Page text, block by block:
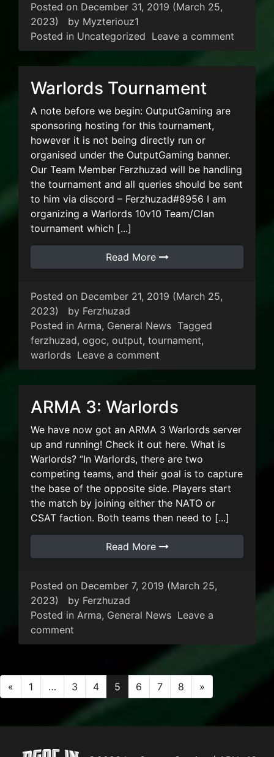
Posted on December 31, 2019 (March 25,
2023)
by Myzteriouz1
Posted in Uncategorized Leave a comment
Warlords Tournament
A note before we begin: OutputGaming are
sponsoring hosting for this tournament,
however it is not being directly run or
organised under the OutputGaming banner.
Our Team Member Ferzhuzad will be handling
the tournament and all queries should be sent
to him via discord – Ferzhuzad#8956 I am
organizing a Warlords 10v10 Team/Clan
tournament which [...]
Read More
Posted on December 21, 2019 (March 25,
2023)
by Ferzhuzad
Posted in Arma, General News Tagged
ferzhuzad, ogoc, output, tournament,
warlords Leave a comment
ARMA 3: Warlords
We have now got an ARMA 3 Warlords server
up and running! Check it out here. What is
Warlords? “In Warlords, there are two
competing teams, and their goal is to capture
the base of the opposite side. Players start
the match by joining either the NATO or
CSAT faction. Both teams then need to [...]
Read More
Posted on December 7, 2019 (March 25,
2023)
by Ferzhuzad
Posted in Arma, General News Leave a
comment
Posts navigation
« 1 … 3 4 5 6 7 8 »